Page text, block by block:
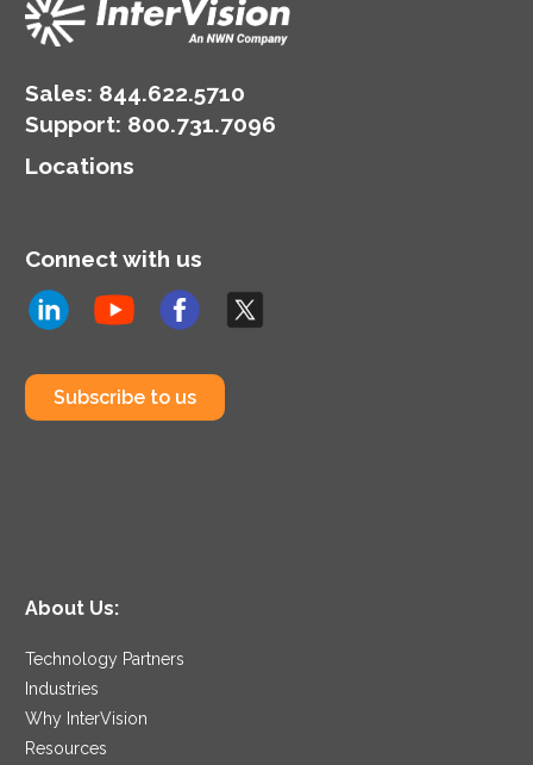
Sales: 844.622.5710
Support: 800.731.7096
Locations
Connect with us
Subscribe to us
About Us:
Technology Partners
Industries
Why InterVision
Resources